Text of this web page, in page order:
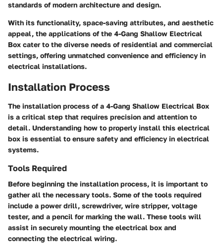
standards of modern architecture and design.
With its functionality, space-saving attributes, and aesthetic
appeal, the applications of the 4-Gang Shallow Electrical
Box cater to the diverse needs of residential and commercial
settings, offering unmatched convenience and efficiency in
electrical installations.
Installation Process
The installation process of a 4-Gang Shallow Electrical Box
is a critical step that requires precision and attention to
detail. Understanding how to properly install this electrical
box is essential to ensure safety and efficiency in electrical
systems.
Tools Required
Before beginning the installation process, it is important to
gather all the necessary tools. Some of the tools required
include a power drill, screwdriver, wire stripper, voltage
tester, and a pencil for marking the wall. These tools will
assist in securely mounting the electrical box and
connecting the electrical wiring.